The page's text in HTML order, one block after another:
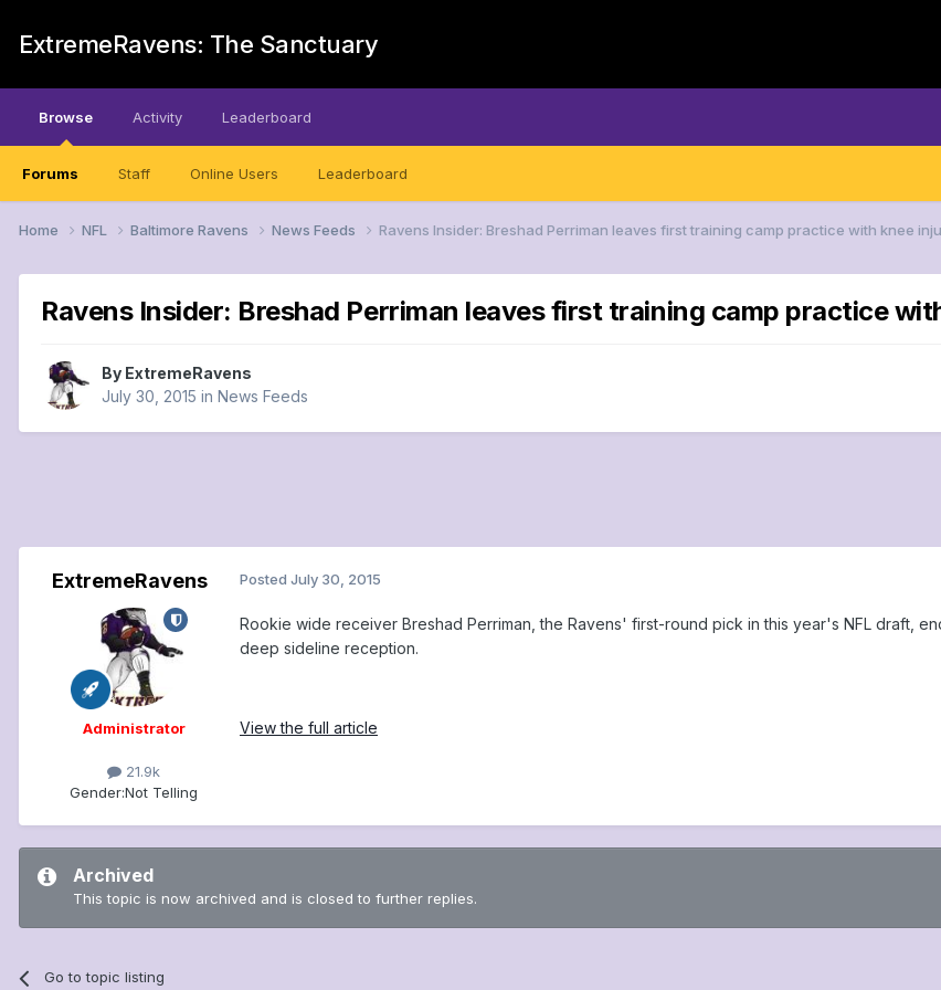
ExtremeRavens: The Sanctuary
Browse
Forums Staff Online Users Leaderboard
Activity Leaderboard
Home NFL Baltimore Ravens News Feeds Ravens Insider: Breshad Perriman leaves first training camp practice with knee
Ravens Insider: Breshad Perriman leaves first training camp practice
By ExtremeRavens
July 30, 2015 in News Feeds
ExtremeRavens
Administrator
21.9k
Gender:Not Telling
Posted July 30, 2015
Rookie wide receiver Breshad Perriman, the Ravens' first-round pick in this year's NFL draft,
deep sideline reception.
View the full article
Archived
This topic is now archived and is closed to further replies.
Go to topic listing